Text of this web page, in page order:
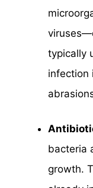
typically
infection
bacteria
growth.